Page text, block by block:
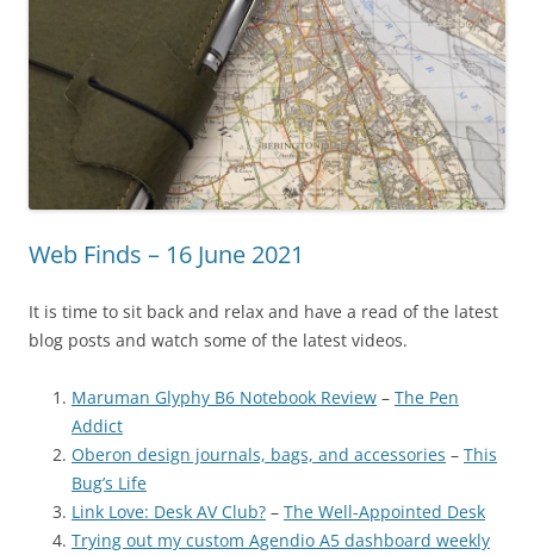
Web Finds – 16 June 2021
It is time to sit back and relax and have a read of the latest
blog posts and watch some of the latest videos.
Maruman Glyphy B6 Notebook Review – The Pen
Addict
Oberon design journals, bags, and accessories – This
Bug’s Life
Link Love: Desk AV Club? – The Well-Appointed Desk
Trying out my custom Agendio A5 dashboard weekly